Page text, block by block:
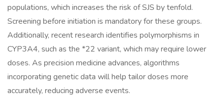
populations, which increases the risk of SJS by tenfold.
Screening before initiation is mandatory for these groups.
Additionally, recent research identifies polymorphisms in
CYP3A4, such as the *22 variant, which may require lower
doses. As precision medicine advances, algorithms
incorporating genetic data will help tailor doses more
accurately, reducing adverse events.